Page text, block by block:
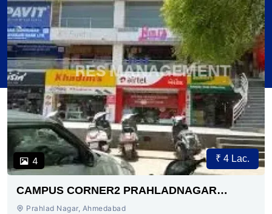
4 ₹ 4 Lac.
CAMPUS CORNER2 PRAHLADNAGAR
AHMEDABAD
Prahlad Nagar, Ahmedabad